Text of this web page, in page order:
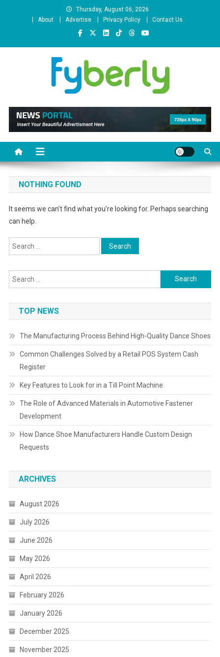
Thursday, August 06, 2026
About
Advertise Privacy Policy Contact Us
News Portal
NOTHING FOUND
It seems we can’t find what you’re looking for. Perhaps searching
can help.
Search
for:
Search
for:
TOP NEWS
The Manufacturing Process Behind High-Quality Dance Shoes
Common Challenges Solved by a Retail POS System Cash
Register
Key Features to Look for in a Till Point Machine
The Role of Advanced Materials in Automotive Fastener
Development
How Dance Shoe Manufacturers Handle Custom Design
Requests
ARCHIVES
August 2026
July 2026
June 2026
May 2026
April 2026
February 2026
January 2026
December 2025
November 2025